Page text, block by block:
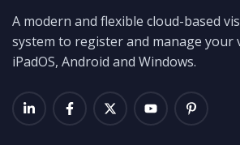
A modern and flexible cloud-based
system to register and manage your
iPadOS, Android and Windows.